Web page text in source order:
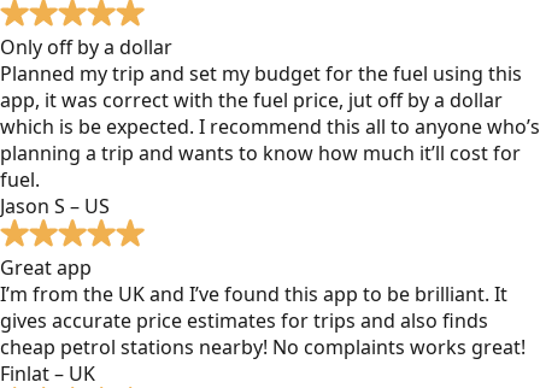
Only off by a dollar
Planned my trip and set my budget for the fuel using this
app, it was correct with the fuel price, jut off by a dollar
which is be expected. I recommend this all to anyone who’s
planning a trip and wants to know how much it’ll cost for
fuel.
Jason S – US
Great app
I’m from the UK and I’ve found this app to be brilliant. It
gives accurate price estimates for trips and also finds
cheap petrol stations nearby! No complaints works great!
Finlat – UK